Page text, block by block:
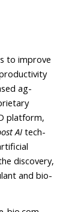
to improve
ag-
platform,
AItech-
discovery,
and bio-